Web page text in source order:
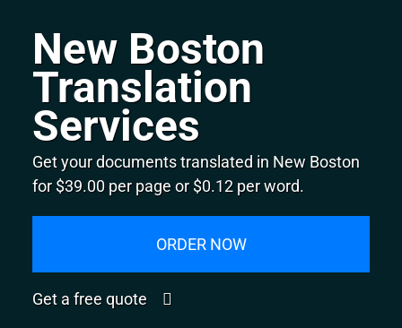
New Boston
Translation
Services
Get your documents translated in New Boston
for $39.00 per page or $0.12 per word.
ORDER NOW
Get a free quote